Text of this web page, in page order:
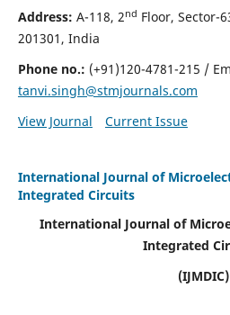
Address: A-118, 2nd Floor, Sector-
201301, India
Phone no.: (+91)120-4781-215 /
tanvi.singh@stmjournals.com
View Journal
Current Issue
International Journal of
Integrated Circuits
International Journal of
Integrated
(IJMDIC)